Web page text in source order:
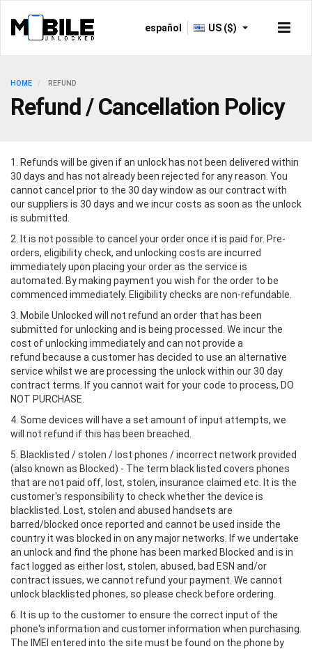
español US ($)
HOME REFUND
Refund / Cancellation Policy
1. Refunds will be given if an unlock has not been delivered within
30 days and has not already been rejected for any reason. You
cannot cancel prior to the 30 day window as our contract with
our suppliers is 30 days and we incur costs as soon as the unlock
is submitted.
2. It is not possible to cancel your order once it is paid for. Pre-
orders, eligibility check, and unlocking costs are incurred
immediately upon placing your order as the service is
automated. By making payment you wish for the order to be
commenced immediately. Eligibility checks are non-refundable.
3. Mobile Unlocked will not refund an order that has been
submitted for unlocking and is being processed. We incur the
cost of unlocking immediately and can not provide a
refund because a customer has decided to use an alternative
service whilst we are processing the unlock within our 30 day
contract terms. If you cannot wait for your code to process, DO
NOT PURCHASE.
4. Some devices will have a set amount of input attempts, we
will not refund if this has been breached.
5. Blacklisted / stolen / lost phones / incorrect network provided
(also known as Blocked) - The term black listed covers phones
that are not paid off, lost, stolen, insurance claimed etc. It is the
customer's responsibility to check whether the device is
blacklisted. Lost, stolen and abused handsets are
barred/blocked once reported and cannot be used inside the
country it was blocked in on any major networks. If we undertake
an unlock and find the phone has been marked Blocked and is in
fact logged as either lost, stolen, abused, bad ESN and/or
contract issues, we cannot refund your payment. We cannot
unlock blacklisted phones, so please check before ordering.
6. It is up to the customer to ensure the correct input of the
phone's information and customer information when purchasing.
The IMEI entered into the site must be found on the phone by